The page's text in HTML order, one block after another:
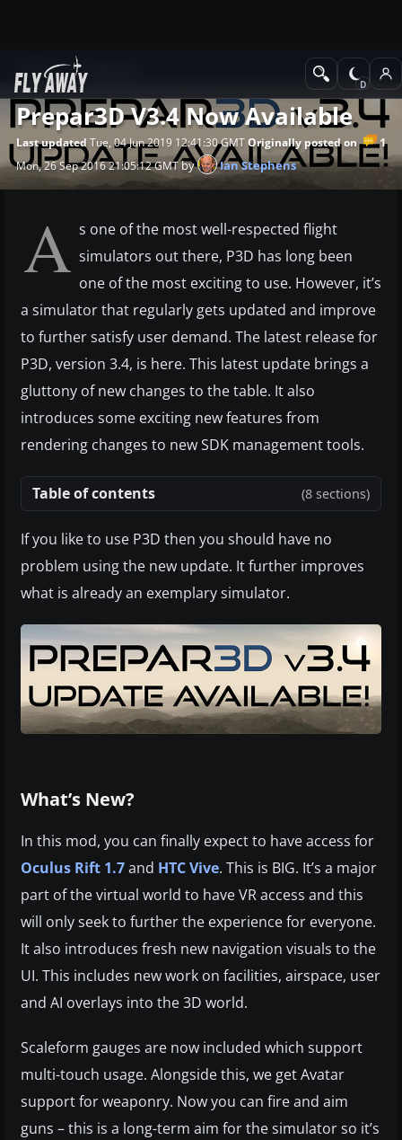
News
Prepar3D V3.4 Now Available
1
Last updatedTue, 04 Jun 2019 12:41:30 GMTOriginally posted on
Mon, 26 Sep 2016 21:05:12 GMTby Ian Stephens
A s one of the most well-respected flight
simulators out there, P3D has long been
one of the most exciting to use. However, it’s
a simulator that regularly gets updated and improve
to further satisfy user demand. The latest release for
P3D, version 3.4, is here. This latest update brings a
gluttony of new changes to the table. It also
introduces some exciting new features from
rendering changes to new SDK management tools.
Table of contents (8 sections)
If you like to use P3D then you should have no
problem using the new update. It further improves
what is already an exemplary simulator.
What’s New?
In this mod, you can finally expect to have access for
Oculus Rift 1.7and HTC Vive. This is BIG. It’s a major
part of the virtual world to have VR access and this
will only seek to further the experience for everyone.
It also introduces fresh new navigation visuals to the
UI. This includes new work on facilities, airspace, user
and AI overlays into the 3D world.
Scaleform gauges are now included which support
multi-touch usage. Alongside this, we get Avatar
support for weaponry. Now you can fire and aim
guns – this is a long-term aim for the simulator so it’s